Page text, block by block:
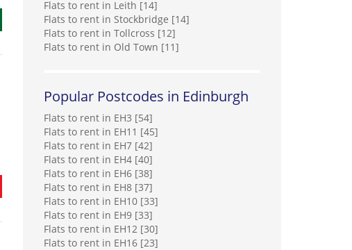
Flats to rent in Leith [14]
Flats to rent in Stockbridge [14]
Flats to rent in Tollcross [12]
Flats to rent in Old Town [11]
Popular Postcodes in Edinburgh
Flats to rent in EH3 [54]
Flats to rent in EH11 [45]
Flats to rent in EH7 [42]
Flats to rent in EH4 [40]
Flats to rent in EH6 [38]
Flats to rent in EH8 [37]
Flats to rent in EH10 [33]
Flats to rent in EH9 [33]
Flats to rent in EH12 [30]
Flats to rent in EH16 [23]